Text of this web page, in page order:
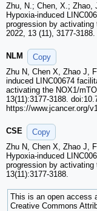
Zhu, N.; Chen, X.; Zhao,
Hypoxia-induced
progression by activating
2022, 13 (11), 3177-
NLM
Copy
Zhu N, Chen X, Zhao J,
induced LINC00674
activating the NOX1/
13(11):3177-3188.
https://www.jcancer.org/
CSE
Copy
Zhu N, Chen X, Zhao J,
Hypoxia-induced
progression by activating
13(11):3177-3188.
This is an open access
Creative Commons